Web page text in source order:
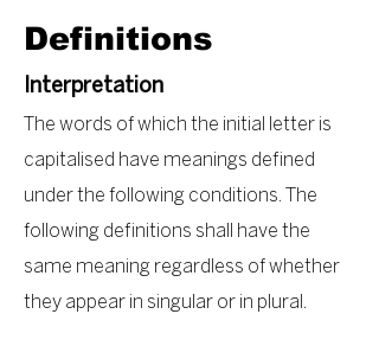
Definitions
Interpretation
The words of which the initial letter is
capitalised have meanings defined
under the following conditions. The
following definitions shall have the
same meaning regardless of whether
they appear in singular or in plural.